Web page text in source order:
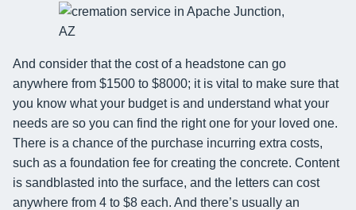
And consider that the cost of a headstone can go
anywhere from $1500 to $8000; it is vital to make sure that
you know what your budget is and understand what your
needs are so you can find the right one for your loved one.
There is a chance of the purchase incurring extra costs,
such as a foundation fee for creating the concrete. Content
is sandblasted into the surface, and the letters can cost
anywhere from 4 to $8 each. And there’s usually an